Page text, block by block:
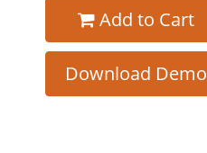
Add to Cart
Download Demo